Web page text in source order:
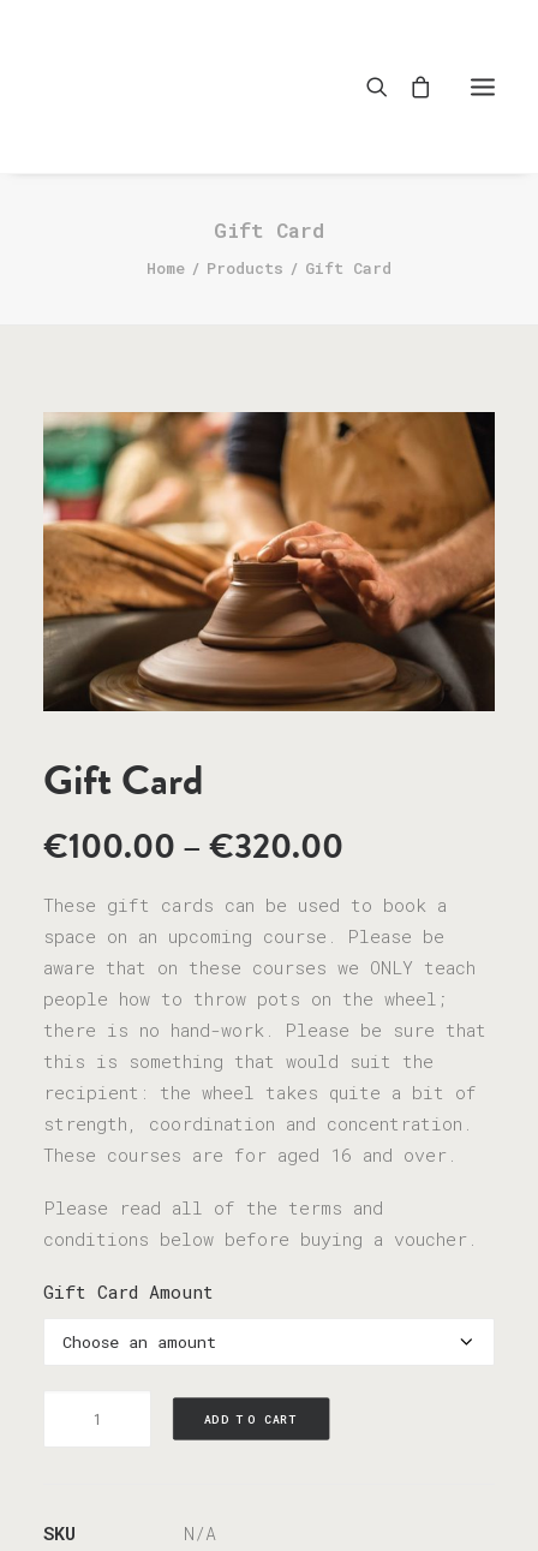
Gift Card
Home Products Gift Card
Gift Card
€100.00–€320.00
These gift cards can be used to book a
space on an upcoming course. Please be
aware that on these courses we ONLY teach
people how to throw pots on the wheel;
there is no hand-work. Please be sure that
this is something that would suit the
recipient: the wheel takes quite a bit of
strength, coordination and concentration.
These courses are for aged 16 and over.
Please read all of the terms and
conditions below before buying a voucher.
Gift Card Amount
ADD TO CART
SKU
N/A